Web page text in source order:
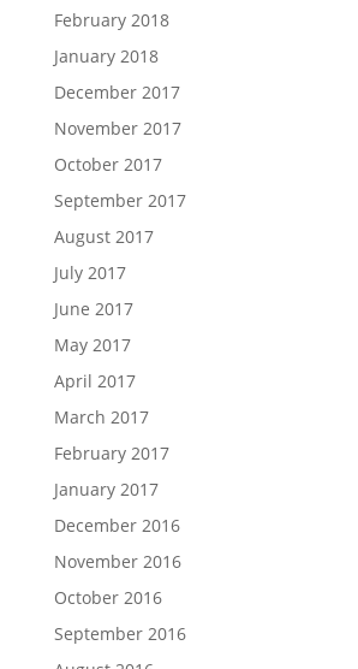
February 2018
January 2018
December 2017
November 2017
October 2017
September 2017
August 2017
July 2017
June 2017
May 2017
April 2017
March 2017
February 2017
January 2017
December 2016
November 2016
October 2016
September 2016